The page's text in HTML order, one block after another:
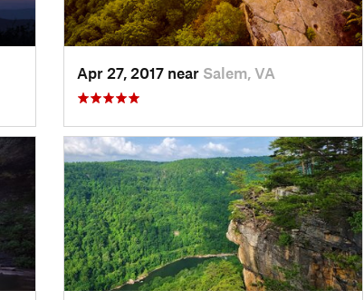
Apr 27, 2017 near Salem, VA